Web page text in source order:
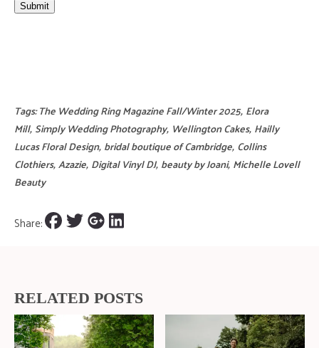
Submit
Tags:The Wedding Ring Magazine Fall/Winter 2025, Elora
Mill, Simply Wedding Photography, Wellington Cakes, Hailly
Lucas Floral Design, bridal boutique of Cambridge, Collins
Clothiers, Azazie, Digital Vinyl DJ, beauty by Joani, Michelle Lovell
Beauty
Share:
RELATED POSTS